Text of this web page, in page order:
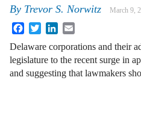
By Trevor S. Norwitz March 9,
FacebookTwitterLinkedIn
Delaware corporations and their
legislature to the recent surge in
and suggesting that lawmakers